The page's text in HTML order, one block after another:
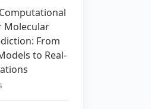
Molecular
From
to Real-